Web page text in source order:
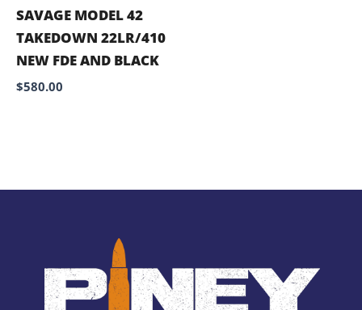
SAVAGE MODEL 42
TAKEDOWN 22LR/410
NEW FDE AND BLACK
$580.00